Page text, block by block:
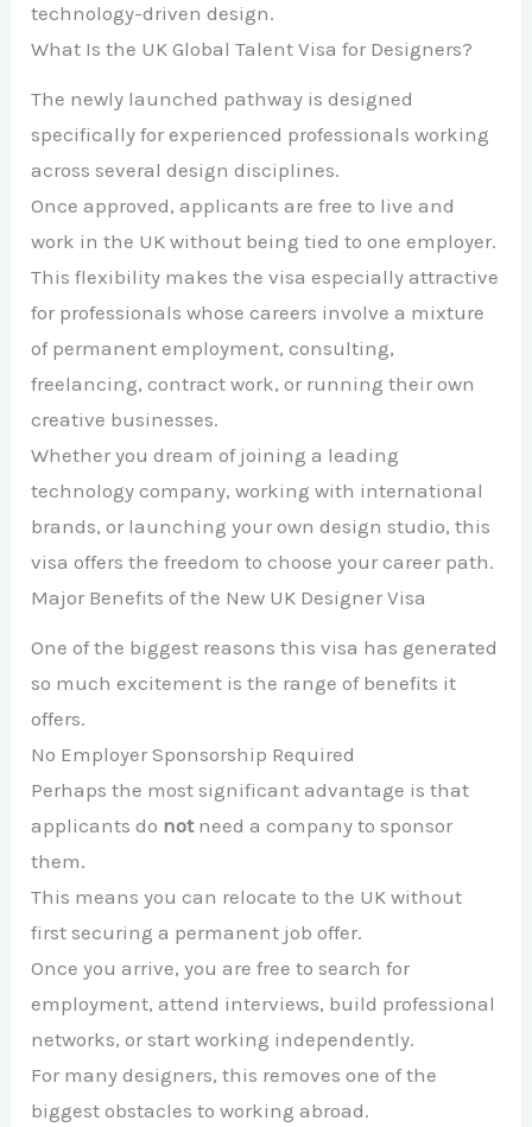
technology-driven design.
What Is the UK Global Talent Visa for Designers?
The newly launched pathway is designed
specifically for experienced professionals working
across several design disciplines.
Once approved, applicants are free to live and
work in the UK without being tied to one employer.
This flexibility makes the visa especially attractive
for professionals whose careers involve a mixture
of permanent employment, consulting,
freelancing, contract work, or running their own
creative businesses.
Whether you dream of joining a leading
technology company, working with international
brands, or launching your own design studio, this
visa offers the freedom to choose your career path.
Major Benefits of the New UK Designer Visa
One of the biggest reasons this visa has generated
so much excitement is the range of benefits it
offers.
No Employer Sponsorship Required
Perhaps the most significant advantage is that
applicants do notneed a company to sponsor
them.
This means you can relocate to the UK without
first securing a permanent job offer.
Once you arrive, you are free to search for
employment, attend interviews, build professional
networks, or start working independently.
For many designers, this removes one of the
biggest obstacles to working abroad.